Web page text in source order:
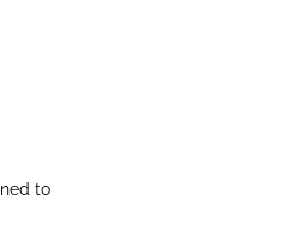
to